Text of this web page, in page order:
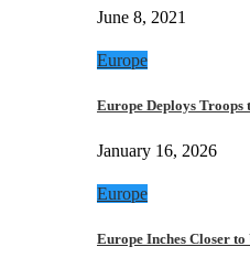
June 8, 2021
Europe
Europe Deploys
January 16, 2026
Europe
Europe Inches Closer